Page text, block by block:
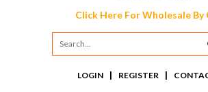
Click Here ForWholesale By
LOGIN | REGISTER |